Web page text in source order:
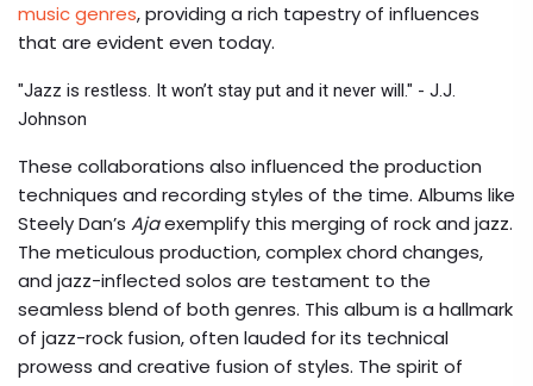
music genres, providing a rich tapestry of influences
that are evident even today.
"Jazz is restless. It won’t stay put and it never will." - J.J.
Johnson
These collaborations also influenced the production
techniques and recording styles of the time. Albums like
Steely Dan’s Ajaexemplify this merging of rock and jazz.
The meticulous production, complex chord changes,
and jazz-inflected solos are testament to the
seamless blend of both genres. This album is a hallmark
of jazz-rock fusion, often lauded for its technical
prowess and creative fusion of styles. The spirit of